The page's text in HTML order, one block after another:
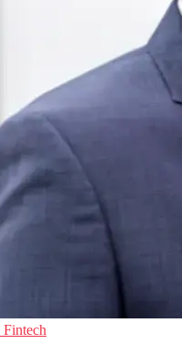
Fintech